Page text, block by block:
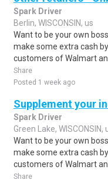
Spark Driver
Berlin, WISCONSIN, us
Want to be your own
make some extra cash
customers of Walmart
Share
Posted 1 week ago
Supplement your
Spark Driver
Green Lake, WISCONSIN,
Want to be your own
make some extra cash
customers of Walmart
Share